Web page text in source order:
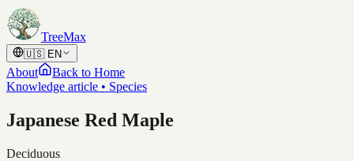
Skip to content
TreeMax
🇺🇸 EN
About
Back to Home
Knowledge article • Species
Japanese Red Maple
Deciduous